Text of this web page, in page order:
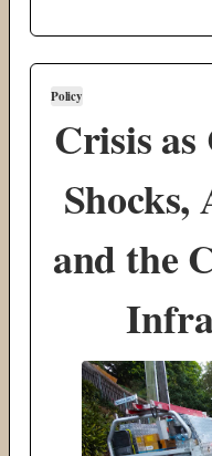
Policy
Crisis
Shocks,
and the